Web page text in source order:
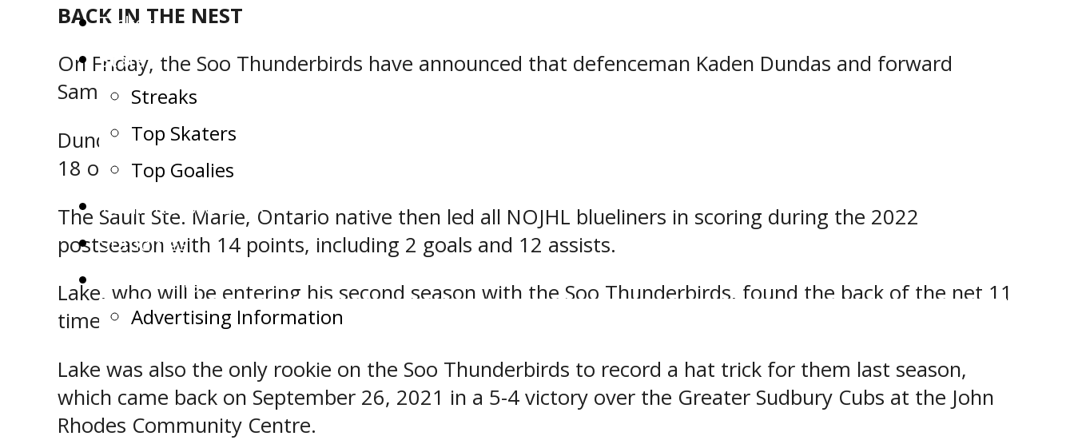
Tickets
Stats
Streaks
Top Skaters
Top Goalies
Team Record Book
Standings
Advertising
Advertising Information
BACK IN THE NEST
On Friday, the Soo Thunderbirds have announced that defenceman Kaden Dundas and forward
Samuel Lake will both be returning to the club for the 2022-2023 season.
Dundas, who will be entering his third season with the Soo Thunderbirds, scored 5 times and set up
18 others in 44 regular season games with the Thunderbirds last season.
The Sault Ste. Marie, Ontario native then led all NOJHL blueliners in scoring during the 2022
postseason with 14 points, including 2 goals and 12 assists.
Lake, who will be entering his second season with the Soo Thunderbirds, found the back of the net 11
times and set up 10 others in 43 games with the Thunderbirds last season.
Lake was also the only rookie on the Soo Thunderbirds to record a hat trick for them last season,
which came back on September 26, 2021 in a 5-4 victory over the Greater Sudbury Cubs at the John
Rhodes Community Centre.